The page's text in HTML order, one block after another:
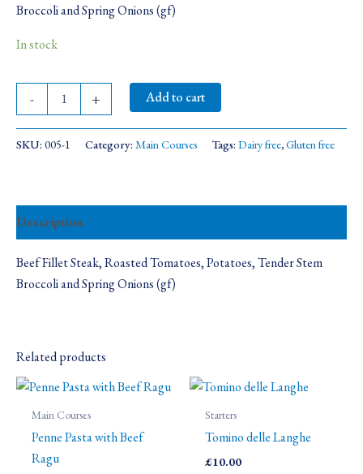
Broccoli and Spring Onions (gf)
In stock
- + Add to cart
SKU: 005-1 Category: Main Courses Tags: Dairy free,Gluten free
Description
Beef Fillet Steak, Roasted Tomatoes, Potatoes, Tender Stem
Broccoli and Spring Onions (gf)
Related products
Main Courses
Penne Pasta with Beef
Ragu
Starters
Tomino delle Langhe
£10.00